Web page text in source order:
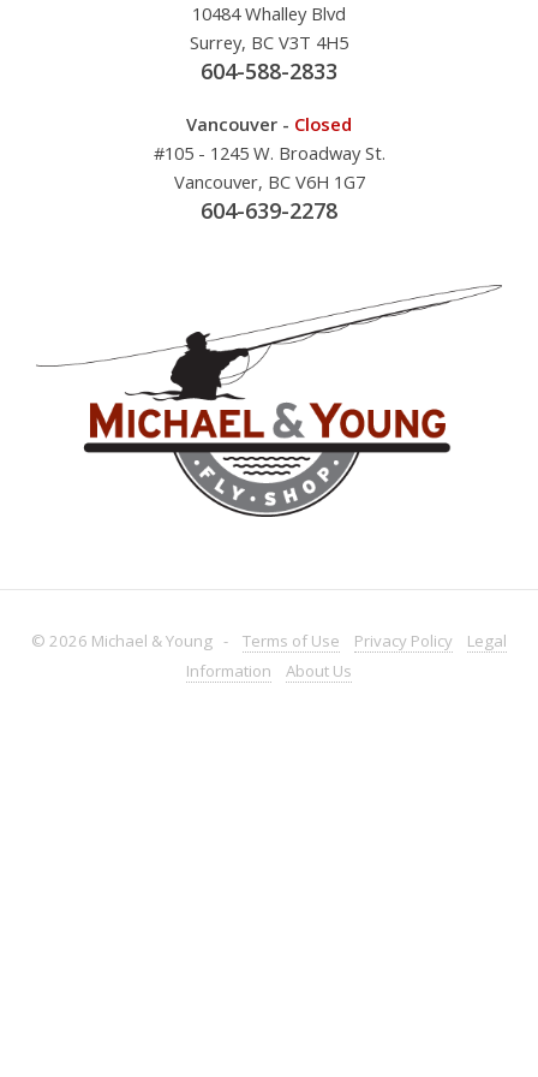
10484 Whalley Blvd
Surrey, BC V3T 4H5
604-588-2833
Vancouver - Closed
#105 - 1245 W. Broadway St.
Vancouver, BC V6H 1G7
604-639-2278
© 2026 Michael & Young - Terms of Use Privacy Policy
Legal
Information
About Us